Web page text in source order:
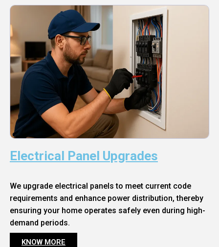
Electrical Panel Upgrades
We upgrade electrical panels to meet current code
requirements and enhance power distribution, thereby
ensuring your home operates safely even during high-
demand periods.
KNOW MORE